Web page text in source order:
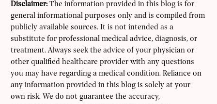
Disclaimer: The information provided in this blog is for
general informational purposes only and is compiled from
publicly available sources. It is not intended as a
substitute for professional medical advice, diagnosis, or
treatment. Always seek the advice of your physician or
other qualified healthcare provider with any questions
you may have regarding a medical condition. Reliance on
any information provided in this blog is solely at your
own risk. We do not guarantee the accuracy,